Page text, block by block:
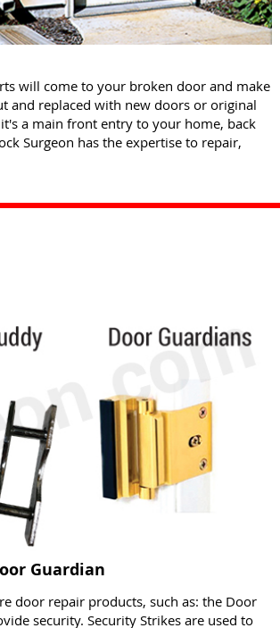
will come to your broken door and make
and replaced with new doors or original
a main front entry to your home, back
Surgeon has the expertise to repair,
Guardian
door repair products, such as: the Door
security. Security Strikes are used to